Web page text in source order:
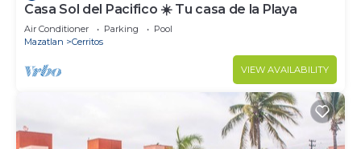
Casa Sol del Pacifico ☀️ Tu casa de la Playa
Air Conditioner Parking
Pool
Mazatlan
Cerritos
VIEW AVAILABILITY